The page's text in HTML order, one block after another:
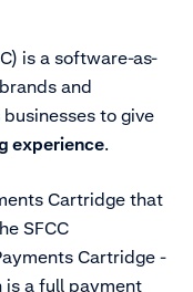
is a software-as-
and
to give
experience.
Cartridge that
SFCC
Cartridge -
is a full payment